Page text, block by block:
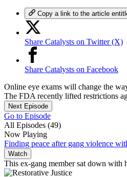
minutes,
secondsVolume
Copy a link to the article
Share Catalysts on Twitter (X)
Share Catalysts on Facebook
Online eye exams will change the
The FDA recently lifted restrictions
Next Episode
Go to Episode
All Episodes (49)
Now Playing
Finding peace after gang violence
Watch
This ex-gang member sat down with